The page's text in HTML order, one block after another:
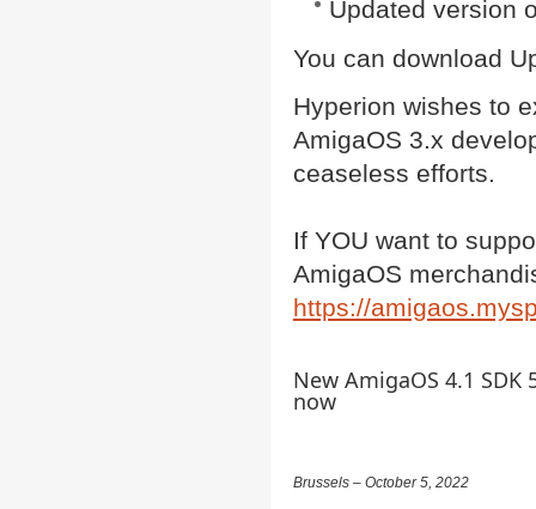
Updated version
You can download
Hyperion wishes to
AmigaOS 3.x
ceaseless efforts.
If YOU want to
AmigaOS
https://
New AmigaOS 4.1 SDK
now
Brussels – October 5, 2022